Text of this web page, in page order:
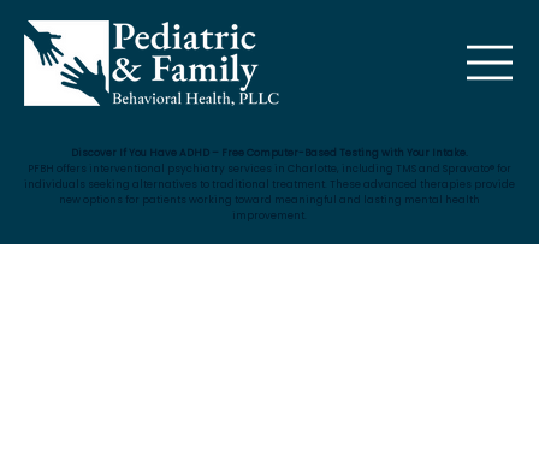
Discover If You Have ADHD – Free Computer-Based Testing with Your Intake.
PFBH offers interventional psychiatry services in Charlotte, including TMS and Spravato® for
individuals seeking alternatives to traditional treatment. These advanced therapies provide
new options for patients working toward meaningful and lasting mental health
improvement.